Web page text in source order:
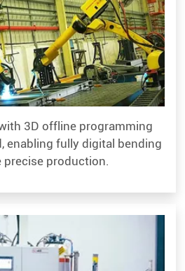
3D offline programming
enabling fully digital bending
production.